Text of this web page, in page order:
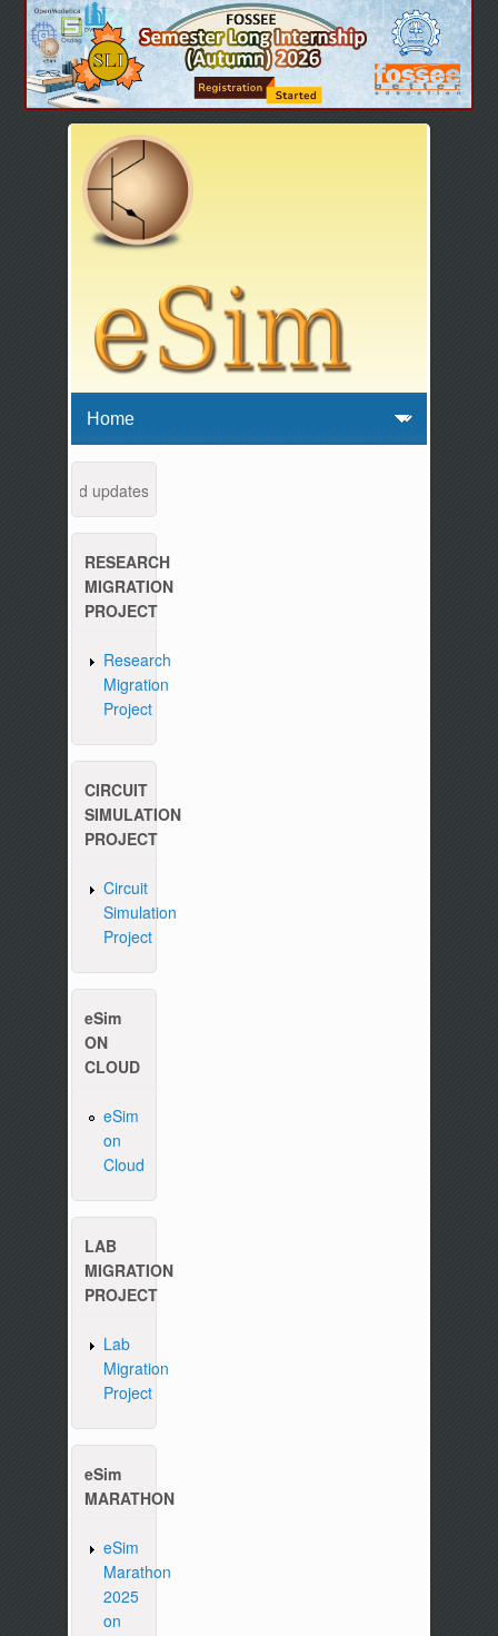
and updates from 04:00 AM to 04:30 AM IST. This
RESEARCH
MIGRATION
PROJECT
Research
Migration
Project
CIRCUIT
SIMULATION
PROJECT
Circuit
Simulation
Project
eSim
ON
CLOUD
eSim
on
Cloud
LAB
MIGRATION
PROJECT
Lab
Migration
Project
eSim
MARATHON
eSim
Marathon
2025
on